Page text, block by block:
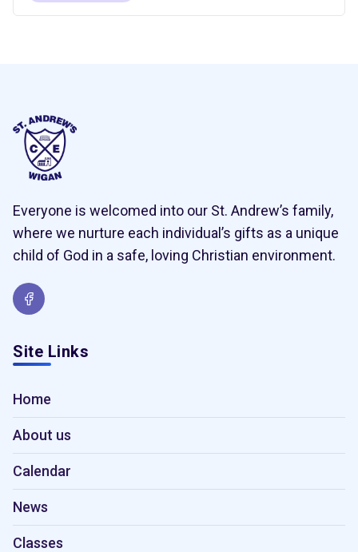
Everyone is welcomed into our St. Andrew’s family,
where we nurture each individual’s gifts as a unique
child of God in a safe, loving Christian environment.
Site Links
Home
About us
Calendar
News
Classes